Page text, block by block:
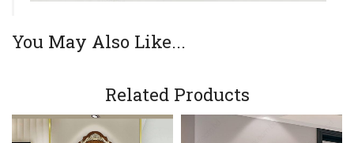
You May Also Like...
Related Products